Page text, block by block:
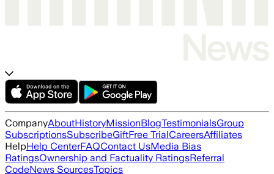
CompanyAboutHistoryMissionBlogTestimonialsGroup
SubscriptionsSubscribeGiftFree TrialCareersAffiliates
HelpHelp CenterFAQContact UsMedia Bias
RatingsOwnership and Factuality RatingsReferral
CodeNews SourcesTopics